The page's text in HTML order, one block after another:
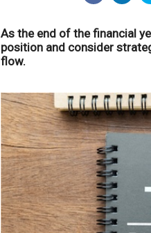
As the end of the financial
position and consider
flow.